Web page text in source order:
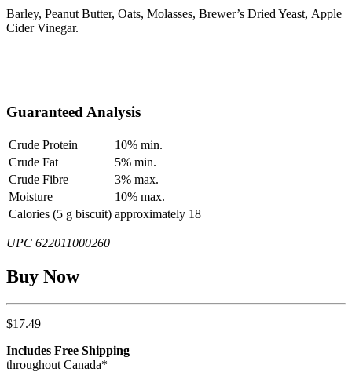
Barley, Peanut Butter, Oats, Molasses, Brewer’s Dried Yeast, Apple
Cider Vinegar.
Guaranteed Analysis
Crude Protein
10% min.
Crude Fat
5% min.
Crude Fibre
3% max.
Moisture
10% max.
Calories (5 g biscuit) approximately 18
UPC 622011000260
Buy Now
$17.49
Includes Free Shipping
throughout Canada*